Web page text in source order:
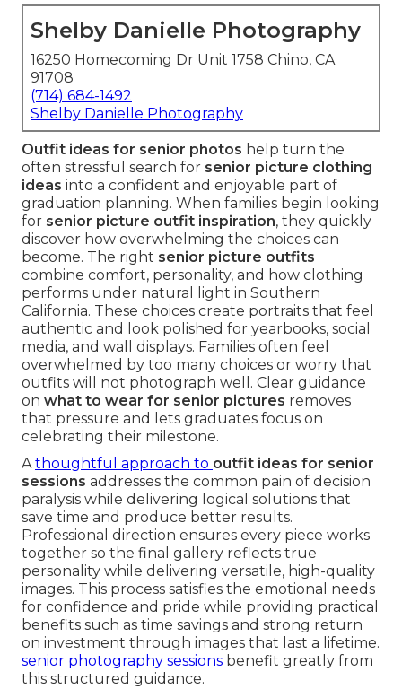
Shelby Danielle Photography
16250 Homecoming Dr Unit 1758 Chino, CA
91708
(714) 684-1492
Shelby Danielle Photography
Outfit ideas for senior photos help turn the
often stressful search for senior picture clothing
ideas into a confident and enjoyable part of
graduation planning. When families begin looking
for senior picture outfit inspiration, they quickly
discover how overwhelming the choices can
become. The right senior picture outfits
combine comfort, personality, and how clothing
performs under natural light in Southern
California. These choices create portraits that feel
authentic and look polished for yearbooks, social
media, and wall displays. Families often feel
overwhelmed by too many choices or worry that
outfits will not photograph well. Clear guidance
on what to wear for senior pictures removes
that pressure and lets graduates focus on
celebrating their milestone.
Athoughtful approach to outfit ideas for senior
sessions addresses the common pain of decision
paralysis while delivering logical solutions that
save time and produce better results.
Professional direction ensures every piece works
together so the final gallery reflects true
personality while delivering versatile, high-quality
images. This process satisfies the emotional needs
for confidence and pride while providing practical
benefits such as time savings and strong return
on investment through images that last a lifetime.
senior photography sessions benefit greatly from
this structured guidance.